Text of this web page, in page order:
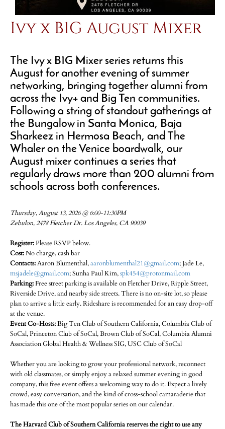
Ivy x B1G August Mixer
The Ivy x B1G Mixer series returns this
August for another evening of summer
networking, bringing together alumni from
across the Ivy+ and Big Ten communities.
Following a string of standout gatherings at
the Bungalow in Santa Monica, Baja
Sharkeez in Hermosa Beach, and The
Whaler on the Venice boardwalk, our
August mixer continues a series that
regularly draws more than 200 alumni from
schools across both conferences.
Thursday, August 13, 2026 @ 6:00-11:30PM
Zebulon, 2478 Fletcher Dr. Los Angeles, CA 90039
Register:Please RSVP below.
Cost:No charge, cash bar
Contacts:Aaron Blumenthal,aaronblumenthal21@gmail.com; Jade Le,
msjadele@gmail.com; Sunha Paul Kim,spk454@protonmail.com
Parking:Free street parking is available on Fletcher Drive, Ripple Street,
Riverside Drive, and nearby side streets. There is no on-site lot, so please
plan to arrive a little early. Rideshare is recommended for an easy drop-off
at the venue.
Event Co-Hosts:Big Ten Club of Southern California, Columbia Club of
SoCal, Princeton Club of SoCal, Brown Club of SoCal, Columbia Alumni
Association Global Health & Wellness SIG, USC Club of SoCal
Whether you are looking to grow your professional network, reconnect
with old classmates, or simply enjoy a relaxed summer evening in good
company, this free event offers a welcoming way to do it. Expect a lively
crowd, easy conversation, and the kind of cross-school camaraderie that
has made this one of the most popular series on our calendar.
The Harvard Club of Southern California reserves the right to use any